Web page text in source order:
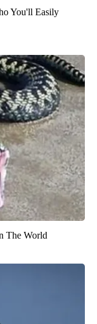
You'll Easily
The World